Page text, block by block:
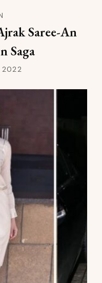
Saree-An
Saga
2022